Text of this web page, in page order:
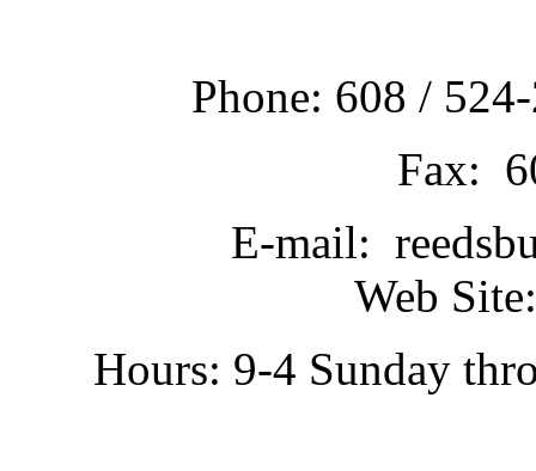
Phone: 608 /
Fax:
E-mail:
Web
Hours: 9-4 Sunday